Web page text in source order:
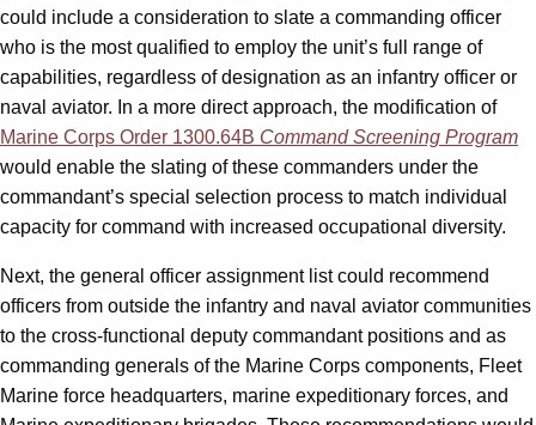
could include a consideration to slate a commanding officer
who is the most qualified to employ the unit’s full range of
capabilities, regardless of designation as an infantry officer or
naval aviator. In a more direct approach, the modification of
Marine Corps Order 1300.64B Command Screening Program
would enable the slating of these commanders under the
commandant’s special selection process to match individual
capacity for command with increased occupational diversity.
Next, the general officer assignment list could recommend
officers from outside the infantry and naval aviator communities
to the cross-functional deputy commandant positions and as
commanding generals of the Marine Corps components, Fleet
Marine force headquarters, marine expeditionary forces, and